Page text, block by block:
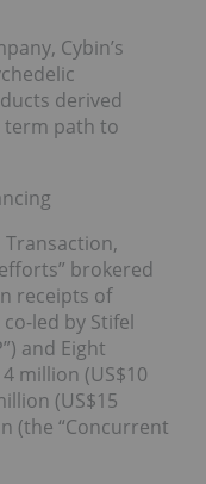
Cybin’s
derived
term path to
brokered
receipts of
led by Stifel
and Eight
million (US$10
(US$15
(the “Concurrent